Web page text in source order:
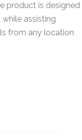
product is designed
assisting
from any location